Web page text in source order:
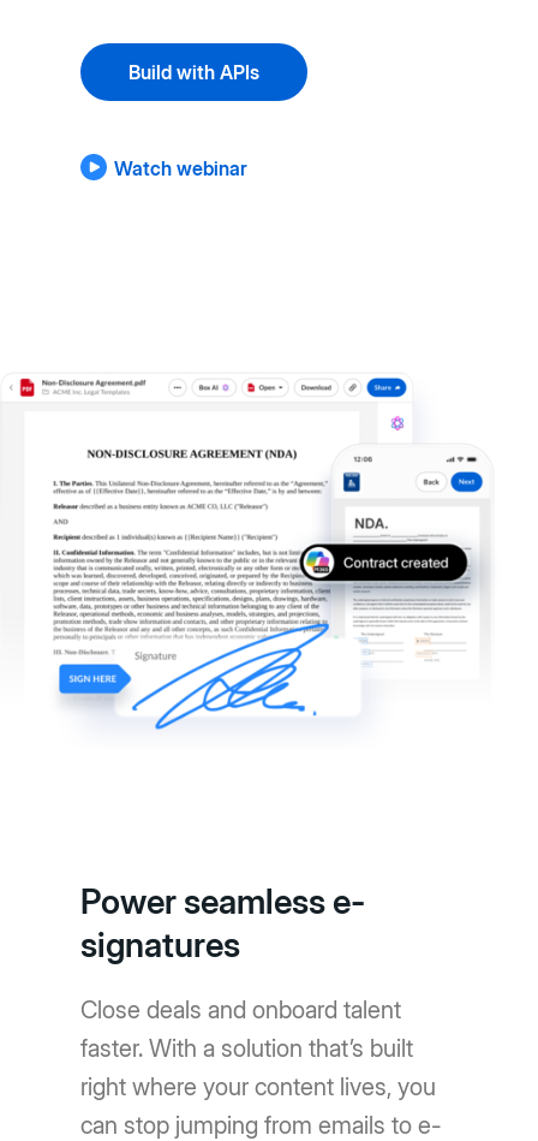
Build with APIs
Watch webinar
Power seamless e-
signatures
Close deals and onboard talent
faster. With a solution that’s built
right where your content lives, you
can stop jumping from emails to e-